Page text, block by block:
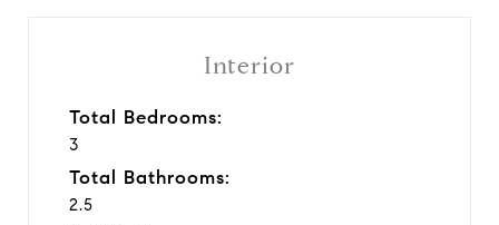
Interior
Total Bedrooms:
3
Total Bathrooms:
2.5